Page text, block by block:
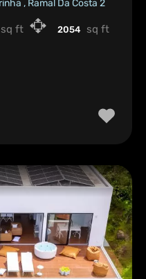
, Ramal Da Costa 2
sq ft 2054 sq ft